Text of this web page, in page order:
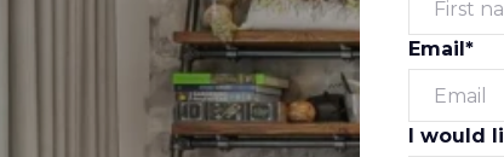
Email*
I would